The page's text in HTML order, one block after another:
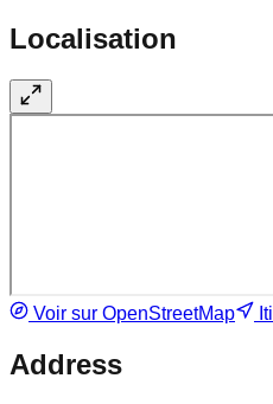
Localisation
Voir sur OpenStreetMap
Address